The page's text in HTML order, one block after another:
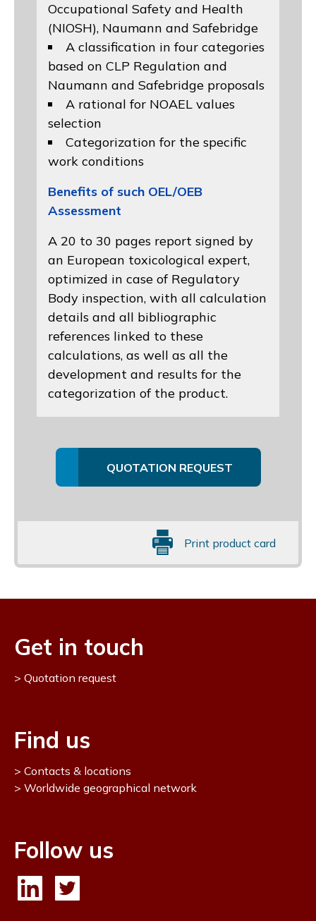
Occupational Safety and Health
(NIOSH), Naumann and Safebridge
A classification in four categories
based on CLP Regulation and
Naumann and Safebridge proposals
A rational for NOAEL values
selection
Categorization for the specific
work conditions
Benefits of such OEL/OEB
Assessment
A 20 to 30 pages report signed by
an European toxicological expert,
optimized in case of Regulatory
Body inspection, with all calculation
details and all bibliographic
references linked to these
calculations, as well as all the
development and results for the
categorization of the product.
QUOTATION REQUEST
Print product card
Get in touch
Quotation request
Find us
Contacts & locations
Worldwide geographical network
Follow us